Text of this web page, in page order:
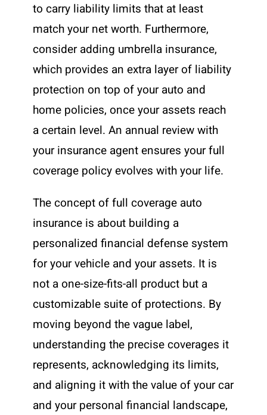
to carry liability limits that at least
match your net worth. Furthermore,
consider adding umbrella insurance,
which provides an extra layer of liability
protection on top of your auto and
home policies, once your assets reach
a certain level. An annual review with
your insurance agent ensures your full
coverage policy evolves with your life.
The concept of full coverage auto
insurance is about building a
personalized financial defense system
for your vehicle and your assets. It is
not a one-size-fits-all product but a
customizable suite of protections. By
moving beyond the vague label,
understanding the precise coverages it
represents, acknowledging its limits,
and aligning it with the value of your car
and your personal financial landscape,